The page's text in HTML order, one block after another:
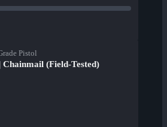
Pistol
Chainmail (Field-Tested)